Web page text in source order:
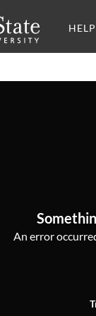
HELP
An error